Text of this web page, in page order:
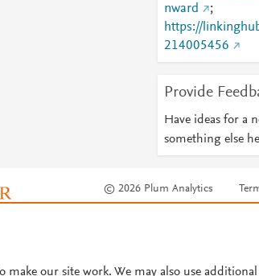
nward
;
https://
214005456
Provide
Have ideas for a
something else
© 2026 Plum Analytics
make our site work. We may also use